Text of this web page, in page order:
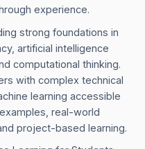
experience.
strong foundations in
artificial intelligence
computational thinking.
with complex technical
learning accessible
real-world
project-based learning.